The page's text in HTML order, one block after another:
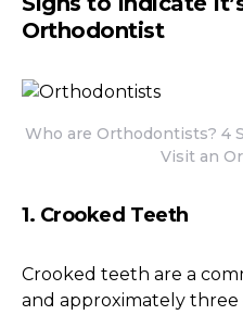
Orthodontist
Who are Orthodontists? 4
Visit an
1. Crooked Teeth
Crooked teeth are a
and approximately